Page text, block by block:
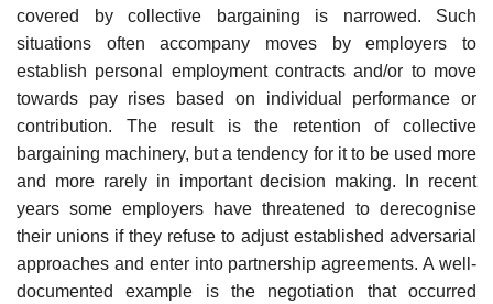
covered by collective bargaining is narrowed. Such
situations often accompany moves by employers to
establish personal employment contracts and/or to move
towards pay rises based on individual performance or
contribution. The result is the retention of collective
bargaining machinery, but a tendency for it to be used more
and more rarely in import­ant decision making. In recent
years some employers have threatened to derecognise
their unions if they refuse to adjust established adversarial
approaches and enter into partnership agreements. A well-
documented example is the negotiation that occurred